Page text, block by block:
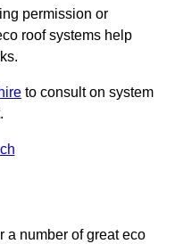
permission or
roof systems help
to consult on system
a number of great eco